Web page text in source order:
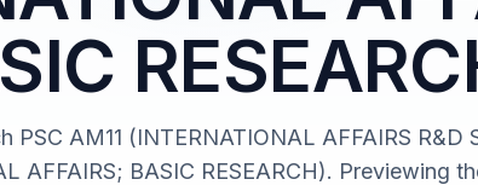
PSC AM11 (INTERNATIONAL AFFAIRS R&D
AFFAIRS; BASIC RESEARCH). Previewing